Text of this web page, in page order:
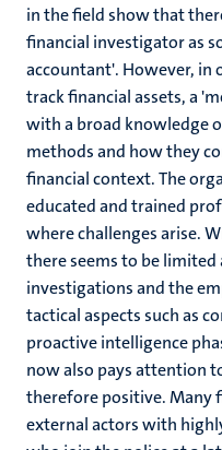
in the field show that
financial investigator as
accountant'. However, in
track financial assets, a
with a broad knowledge
methods and how they
financial context. The
educated and trained
where challenges arise.
there seems to be
investigations and the
tactical aspects such as
proactive intelligence
now also pays attention
therefore positive. Many
external actors with